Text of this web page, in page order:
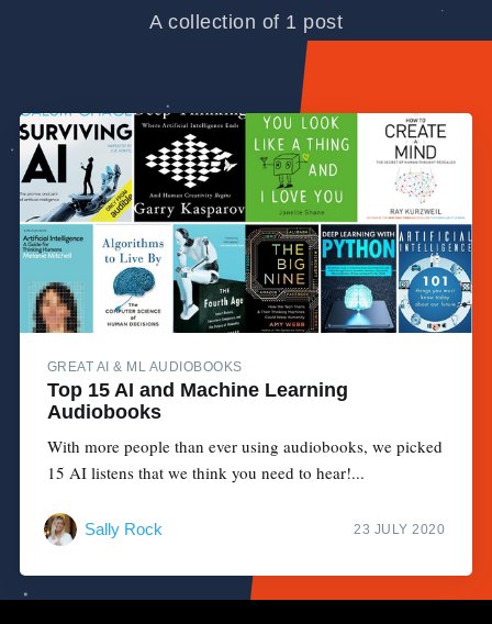
A collection of 1 post
GREAT AI & ML AUDIOBOOKS
Top 15 AI and Machine Learning
Audiobooks
With more people than ever using audiobooks, we picked
15 AI listens that we think you need to hear!...
Sally Rock 23 JULY 2020